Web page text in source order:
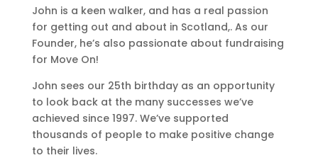
John is a keen walker, and has a real passion
for getting out and about in Scotland,. As our
Founder, he’s also passionate about fundraising
for Move On!
John sees our 25th birthday as an opportunity
to look back at the many successes we’ve
achieved since 1997. We’ve supported
thousands of people to make positive change
to their lives.